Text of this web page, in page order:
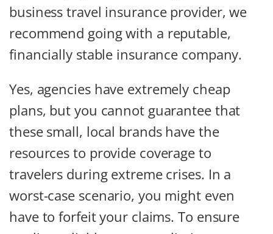
business travel insurance provider, we
recommend going with a reputable,
financially stable insurance company.
Yes, agencies have extremely cheap
plans, but you cannot guarantee that
these small, local brands have the
resources to provide coverage to
travelers during extreme crises. In a
worst-case scenario, you might even
have to forfeit your claims. To ensure